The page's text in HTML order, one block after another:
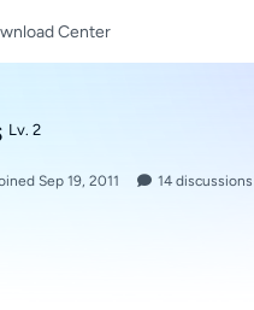
Center
Lv. 2
Sep 19, 2011 14 discussions